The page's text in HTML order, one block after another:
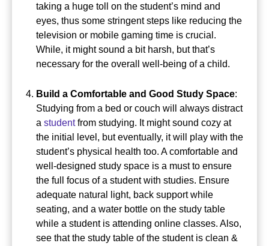
taking a huge toll on the student’s mind and
eyes, thus some stringent steps like reducing the
television or mobile gaming time is crucial.
While, it might sound a bit harsh, but that’s
necessary for the overall well-being of a child.
Build a Comfortable and Good Study Space:
Studying from a bed or couch will always distract
a studentfrom studying. It might sound cozy at
the initial level, but eventually, it will play with the
student’s physical health too. A comfortable and
well-designed study space is a must to ensure
the full focus of a student with studies. Ensure
adequate natural light, back support while
seating, and a water bottle on the study table
while a student is attending online classes. Also,
see that the study table of the student is clean &